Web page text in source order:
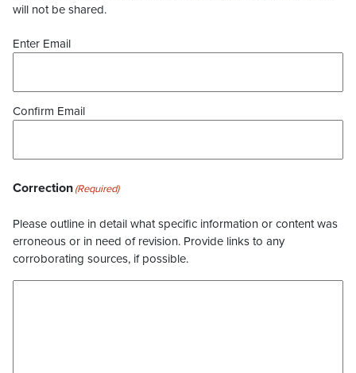
will not be shared.
Enter Email
Confirm Email
Correction(Required)
Please outline in detail what specific information or content was
erroneous or in need of revision. Provide links to any
corroborating sources, if possible.